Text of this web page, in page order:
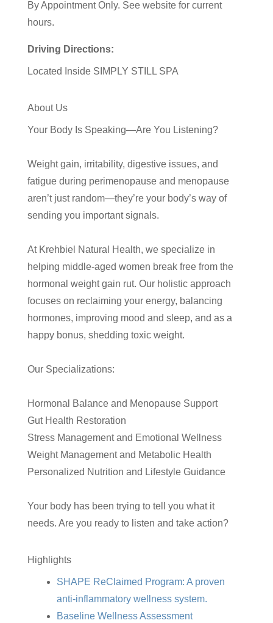
By Appointment Only. See website for current
hours.
Driving Directions:
Located Inside SIMPLY STILL SPA
About Us
Your Body Is Speaking—Are You Listening?
Weight gain, irritability, digestive issues, and
fatigue during perimenopause and menopause
aren’t just random—they’re your body’s way of
sending you important signals.
At Krehbiel Natural Health, we specialize in
helping middle-aged women break free from the
hormonal weight gain rut. Our holistic approach
focuses on reclaiming your energy, balancing
hormones, improving mood and sleep, and as a
happy bonus, shedding toxic weight.
Our Specializations:
Hormonal Balance and Menopause Support
Gut Health Restoration
Stress Management and Emotional Wellness
Weight Management and Metabolic Health
Personalized Nutrition and Lifestyle Guidance
Your body has been trying to tell you what it
needs. Are you ready to listen and take action?
Highlights
SHAPE ReClaimed Program: A proven
anti-inflammatory wellness system.
Baseline Wellness Assessment